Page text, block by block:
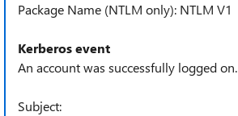
Package Name (NTLM only): NTLM V1
Kerberos event
An account was successfully logged on.
Subject: